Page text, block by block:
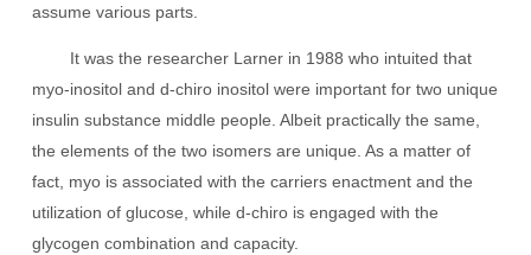
assume various parts.
It was the researcher Larner in 1988 who intuited that
myo-inositol and d-chiro inositol were important for two unique
insulin substance middle people. Albeit practically the same,
the elements of the two isomers are unique. As a matter of
fact, myo is associated with the carriers enactment and the
utilization of glucose, while d-chiro is engaged with the
glycogen combination and capacity.